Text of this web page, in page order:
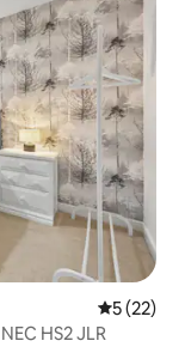
5 out of 5
5 (22)
HS2 JLR